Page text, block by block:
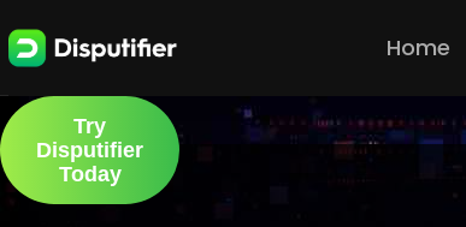
Home
Try
Disputifier
Today